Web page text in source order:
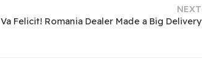
NEXT
Va Felicit! Romania Dealer Made a Big Delivery